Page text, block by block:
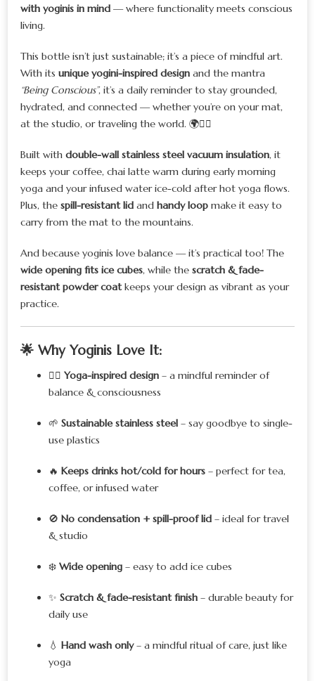
with yoginis in mind — where functionality meets conscious
living.
This bottle isn’t just sustainable; it’s a piece of mindful art.
With its unique yogini-inspired design and the mantra
“Being Conscious”, it’s a daily reminder to stay grounded,
hydrated, and connected — whether you’re on your mat,
at the studio, or traveling the world. 🌍🧘‍♀️
Built with double-wall stainless steel vacuum insulation, it
keeps your coffee, chai latte warm during early morning
yoga and your infused water ice-cold after hot yoga flows.
Plus, the spill-resistant lid and handy loop make it easy to
carry from the mat to the mountains.
And because yoginis love balance — it’s practical too! The
wide opening fits ice cubes, while the scratch & fade-
resistant powder coatkeeps your design as vibrant as your
practice.
🌟 Why Yoginis Love It:
🧘‍♀️ Yoga-inspired design – a mindful reminder of
balance & consciousness
🌱 Sustainable stainless steel – say goodbye to single-
use plastics
🔥 Keeps drinks hot/cold for hours – perfect for tea,
coffee, or infused water
🚫 No condensation + spill-proof lid – ideal for travel
& studio
❄️ Wide opening – easy to add ice cubes
✨ Scratch & fade-resistant finish – durable beauty for
daily use
💧 Hand wash only– a mindful ritual of care, just like
yoga